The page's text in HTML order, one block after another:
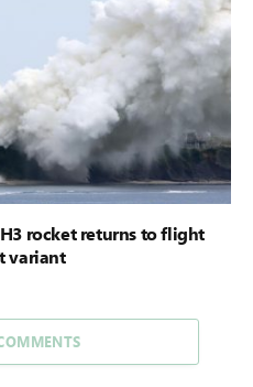
rocket returns to flight
variant